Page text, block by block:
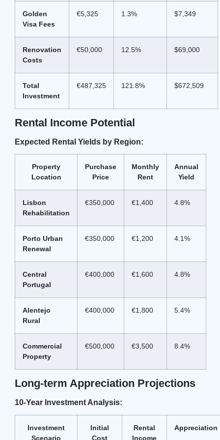
Golden
Visa Fees
€5,325 1.3% $7,349
Renovation
Costs
€50,000 12.5% $69,000
Total
Investment
€487,325 121.8% $672,509
Rental Income Potential
Expected Rental Yields by Region:
Property
Location
Purchase
Price
Monthly
Rent
Annual
Yield
Lisbon
Rehabilitation
€350,000 €1,400 4.8%
Porto Urban
Renewal
€350,000 €1,200 4.1%
Central
Portugal
€400,000 €1,600 4.8%
Alentejo
Rural
€400,000 €1,800 5.4%
Commercial
Property
€500,000 €3,500 8.4%
Long-term Appreciation Projections
10-Year Investment Analysis:
Investment
Scenario
Initial
Cost
Rental
Income
Appreciation